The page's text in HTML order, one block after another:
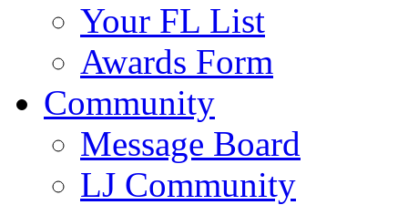
Your FL List
Awards Form
Community
Message Board
LJ Community